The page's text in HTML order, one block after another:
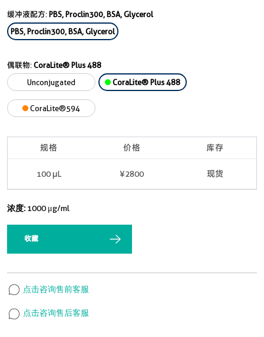
缓冲液配方:PBS, Proclin300, BSA, Glycerol
PBS, Proclin300, BSA, Glycerol
偶联物:CoraLite® Plus 488
Unconjugated
CoraLite® Plus 488
CoraLite®594
规格 价格 库存
100 μL ¥2800 现货
浓度: 1000 μg/ml
收藏
点击咨询售前客服
点击咨询售后客服